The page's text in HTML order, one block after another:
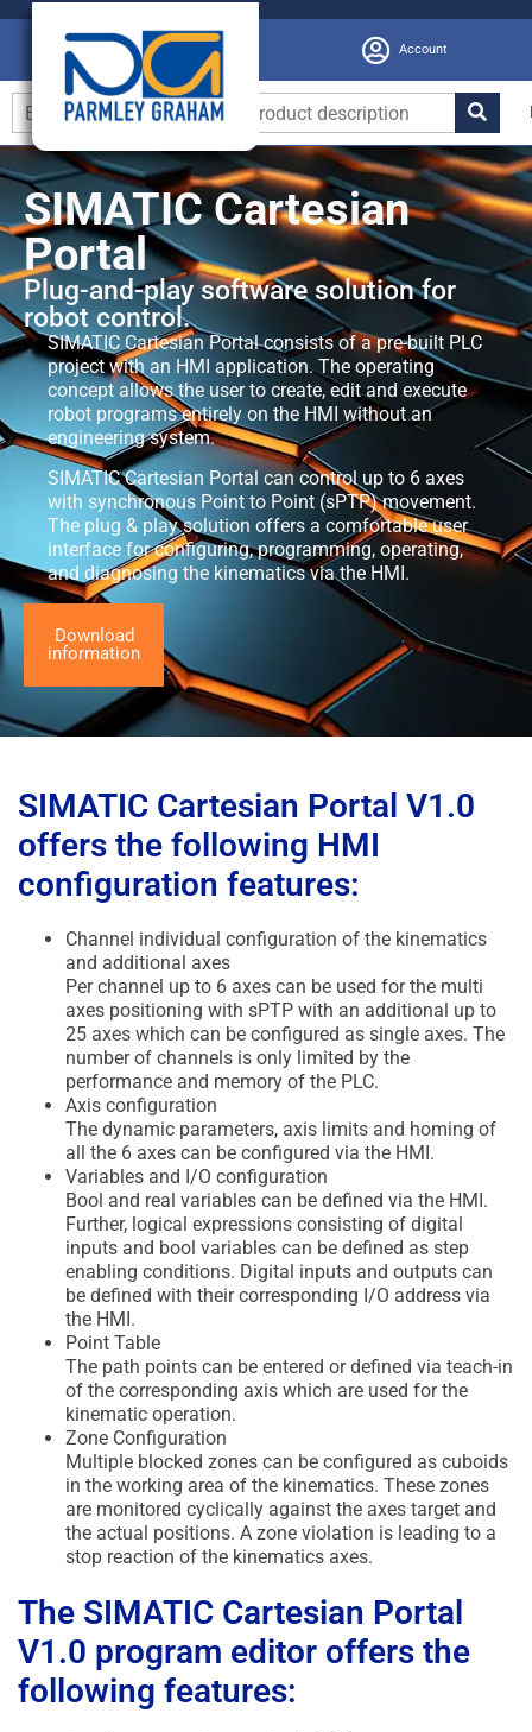
Account
SIMATIC Cartesian
Portal
Plug-and-play software solution for
robot control.
SIMATIC Cartesian Portal consists of a pre-built PLC
project with an HMI application. The operating
concept allows the user to create, edit and execute
robot programs entirely on the HMI without an
engineering system.
SIMATIC Cartesian Portal can control up to 6 axes
with synchronous Point to Point (sPTP) movement.
The plug & play solution offers a comfortable user
interface for configuring, programming, operating,
and diagnosing the kinematics via the HMI.
Download
information
SIMATIC Cartesian Portal V1.0
offers the following HMI
configuration features:
Channel individual configuration of the kinematics
and additional axes
Per channel up to 6 axes can be used for the multi
axes positioning with sPTP with an additional up to
25 axes which can be configured as single axes. The
number of channels is only limited by the
performance and memory of the PLC.
Axis configuration
The dynamic parameters, axis limits and homing of
all the 6 axes can be configured via the HMI.
Variables and I/O configuration
Bool and real variables can be defined via the HMI.
Further, logical expressions consisting of digital
inputs and bool variables can be defined as step
enabling conditions. Digital inputs and outputs can
be defined with their corresponding I/O address via
the HMI.
Point Table
The path points can be entered or defined via teach-in
of the corresponding axis which are used for the
kinematic operation.
Zone Configuration
Multiple blocked zones can be configured as cuboids
in the working area of the kinematics. These zones
are monitored cyclically against the axes target and
the actual positions. A zone violation is leading to a
stop reaction of the kinematics axes.
The SIMATIC Cartesian Portal
V1.0 program editor offers the
following features: